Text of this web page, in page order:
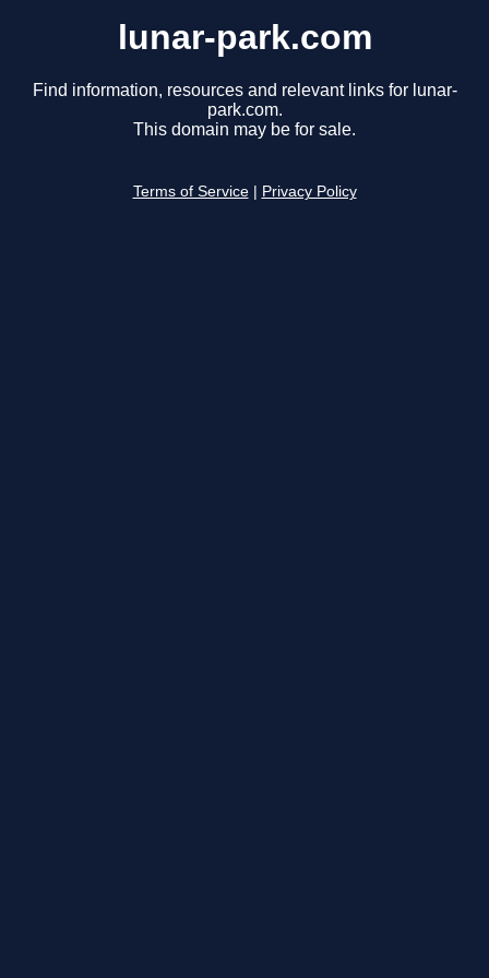
lunar-park.com
Find information, resources and relevant links for lunar-
park.com.
This domain may be for sale.
Terms of Service Privacy Policy